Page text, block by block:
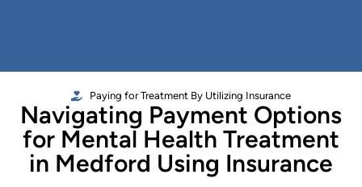
Paying for Treatment By Utilizing Insurance
Navigating Payment Options
for Mental Health Treatment
in Medford Using Insurance